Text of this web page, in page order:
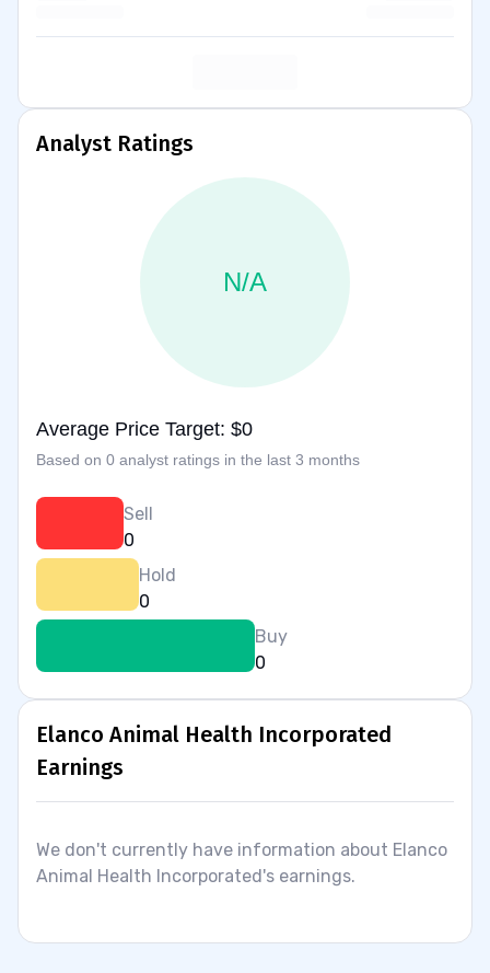
Analyst Ratings
N/A
Average Price Target: $0
Based on 0 analyst ratings in the last 3 months
Sell
0
Hold
0
Buy
0
Elanco Animal Health Incorporated
Earnings
We don't currently have information about Elanco
Animal Health Incorporated's earnings.